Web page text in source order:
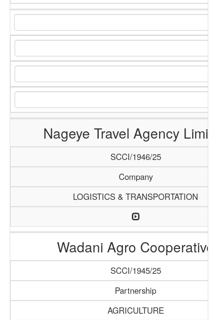
Nageye Travel Agency
SCCI/1946/25
Company
LOGISTICS & TRANSPORTATION
Wadani Agro Cooperative
SCCI/1945/25
Partnership
AGRICULTURE